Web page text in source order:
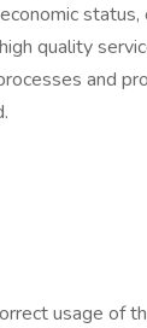
quality
and
usage of